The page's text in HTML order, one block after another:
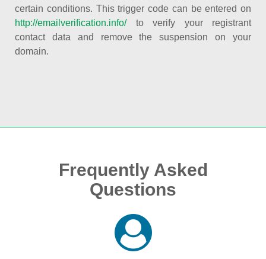
certain conditions. This trigger code can be entered on
http://emailverification.info/to verify your registrant
contact data and remove the suspension on your
domain.
Frequently Asked
Questions